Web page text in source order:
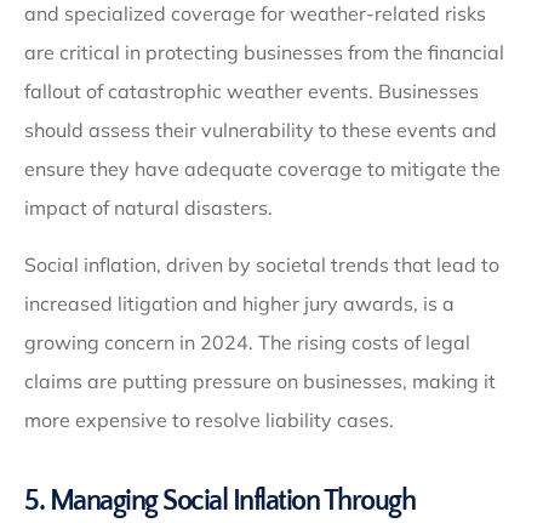
and specialized coverage for weather-related risks
are critical in protecting businesses from the financial
fallout of catastrophic weather events. Businesses
should assess their vulnerability to these events and
ensure they have adequate coverage to mitigate the
impact of natural disasters.
Social inflation, driven by societal trends that lead to
increased litigation and higher jury awards, is a
growing concern in 2024. The rising costs of legal
claims are putting pressure on businesses, making it
more expensive to resolve liability cases.
5. Managing Social Inflation Through